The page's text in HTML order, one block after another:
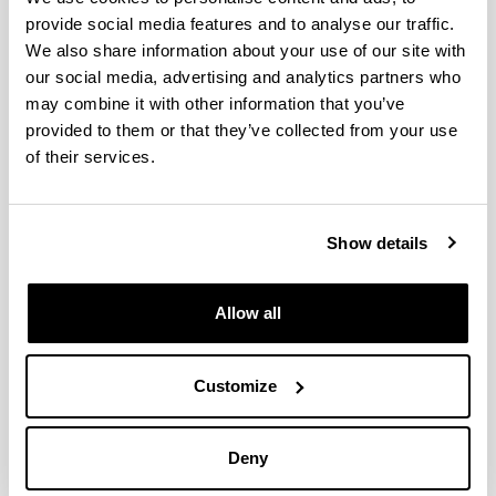
provide social media features and to analyse our traffic.
We also share information about your use of our site with
our social media, advertising and analytics partners who
may combine it with other information that you’ve
provided to them or that they’ve collected from your use
of their services.
Show details
Allow all
Customize
Deny
Faces of recycling
ON ZIENTZIA 2022
Pint of Science 2022
Plastic solutions
Fifth-range foods in biodegradable packaging
carried out by Claudia Leites Luchese and supervised
by Isabel Tessaro and Koro de la Caba has been
Stabilisers for the Food Industry Conference organized
by Food Hydrocolloids Trust and Biomat group
Euskal Irratia has interviewed Alaitz Etxabide